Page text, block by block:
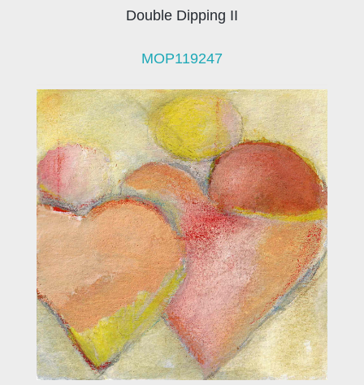
Double Dipping II
MOP119247